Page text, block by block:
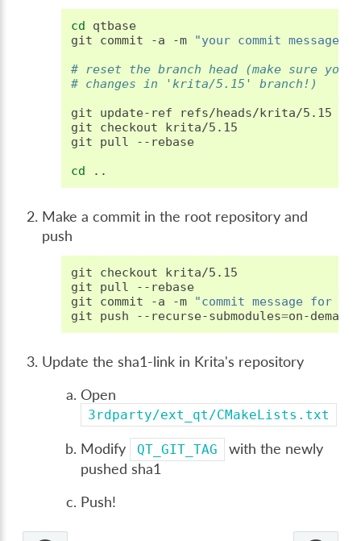
cd
qtbase
git
commit -a -m
"your commit message"
# reset the branch head (make sure you
# changes in 'krita/5.15' branch!)
git
update-ref refs/heads/krita/5.15
git
checkout
krita/5.15
git
pull
--rebase
cd
Make a commit in the root repository and
push
git checkout
krita/5.15
git
pull
--rebase
git
commit -a -m
"commit message for
git
push --recurse-submodules=
Update the sha1-link in Krita's repository
Open
3rdparty/ext_qt/CMakeLists.txt
Modify QT_GIT_TAG
with the newly
pushed sha1
Push!